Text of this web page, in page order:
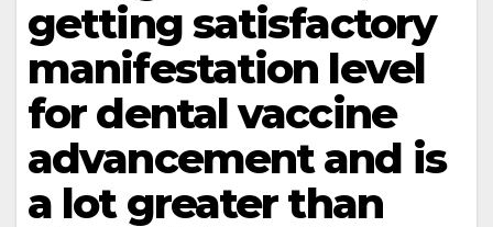
getting satisfactory
manifestation level
for dental vaccine
advancement and is
a lot greater than